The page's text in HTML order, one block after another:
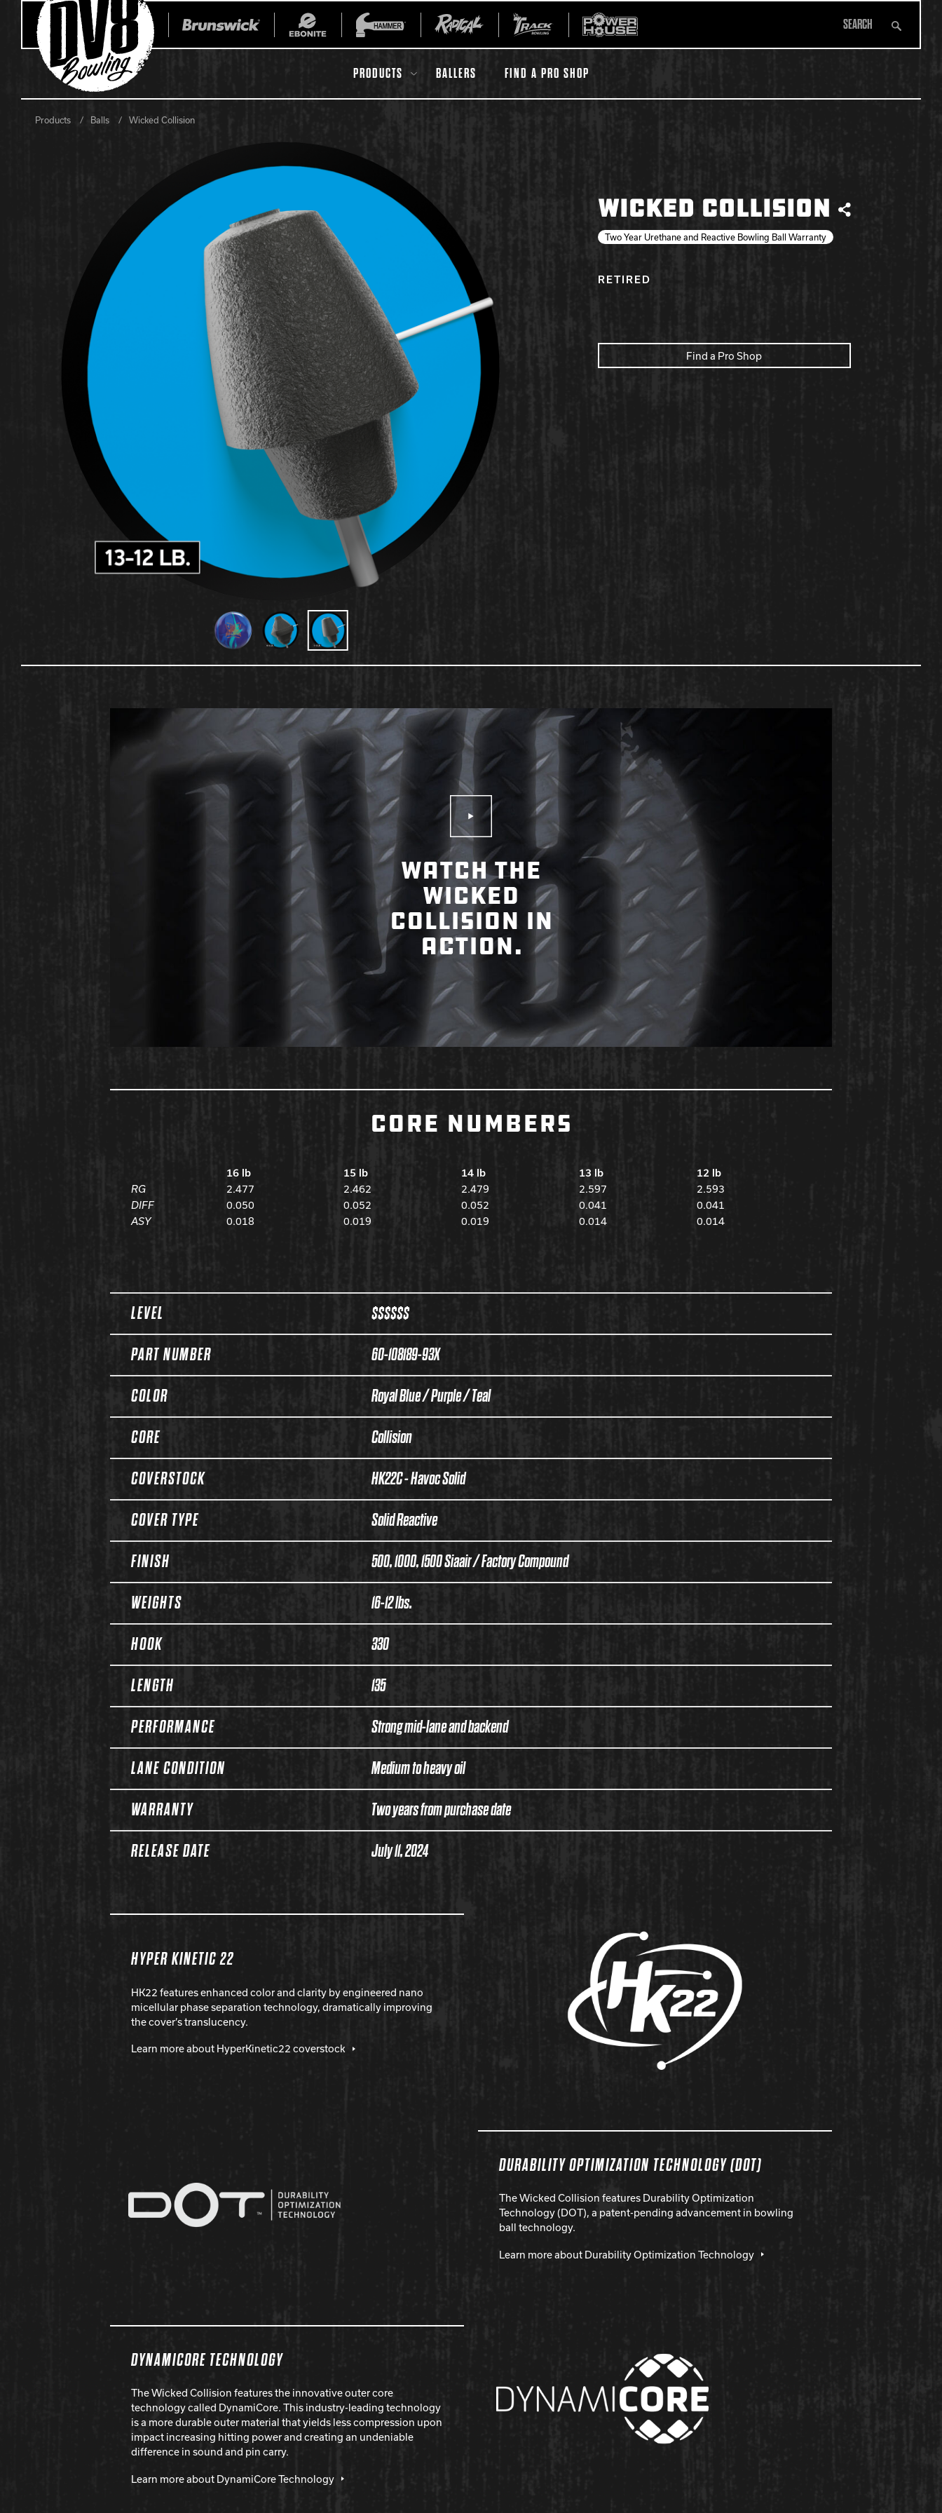
PRODUCTS
No-Thumb Resources
Drilling Instructions
Register Your Product
Warranties
Warranties
Warranties
BALLERS FIND A PRO SHOP
Products Balls Wicked Collision
WICKED COLLISION Share
Two Year Urethane and Reactive Bowling Ball Warranty
RETIRED
Find a Pro Shop
Play Video
WATCH THE
WICKED
COLLISION IN
ACTION.
CORE NUMBERS
16 lb 15 lb 14 lb 13 lb
12 lb
RG
2.477 2.462 2.479 2.597
2.593
DIFF
0.050 0.052 0.052 0.041
0.041
ASY
0.018 0.019 0.019 0.014 0.014
Spec Table
LEVEL $$$$$$
PART NUMBER 60-108189-93X
COLOR Royal Blue / Purple / Teal
CORE Collision
COVERSTOCK HK22C - Havoc Solid
COVER TYPE Solid Reactive
FINISH 500, 1000, 1500 Siaair / Factory Compound
WEIGHTS 16-12 lbs.
HOOK 330
LENGTH 135
PERFORMANCE Strong mid-lane and backend
LANE CONDITION Medium to heavy oil
WARRANTY Two years from purchase date
RELEASE DATE July 11, 2024
HYPER KINETIC 22
HK22 features enhanced color and clarity by engineered nano
micellular phase separation technology, dramatically improving
the cover’s translucency.
Learn more about HyperKinetic22 coverstock
DURABILITY OPTIMIZATION TECHNOLOGY (DOT)
The Wicked Collision features Durability Optimization
Technology (DOT), a patent-pending advancement in bowling
ball technology.
Learn more about Durability Optimization Technology
DYNAMICORE TECHNOLOGY
The Wicked Collision features the innovative outer core
technology called DynamiCore. This industry-leading technology
is a more durable outer material that yields less compression upon
impact increasing hitting power and creating an undeniable
difference in sound and pin carry.
Learn more about DynamiCore Technology